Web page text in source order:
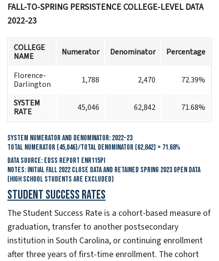
FALL-TO-SPRING PERSISTENCE COLLEGE-LEVEL DATA
2022-23
COLLEGE
NAME
Numerator Denominator Percentage
Florence-
Darlington
1,788 2,470 72.39%
SYSTEM
RATE
45,046 62,842 71.68%
System Numerator and Denominator: 2022-23
Total Numerator (45,046)/Total Denominator (62,842) = 71.68%
Data Source: EDSS Report ENR115PI
Notes: Initial Fall 2022 Close Data and Retained Spring 2023 Open Data
(High School Students are Excluded)
Student Success Rates
The Student Success Rate is a cohort-based measure of
graduation, transfer to another postsecondary
institution in South Carolina, or continuing enrollment
after three years of first-time enrollment. The cohort